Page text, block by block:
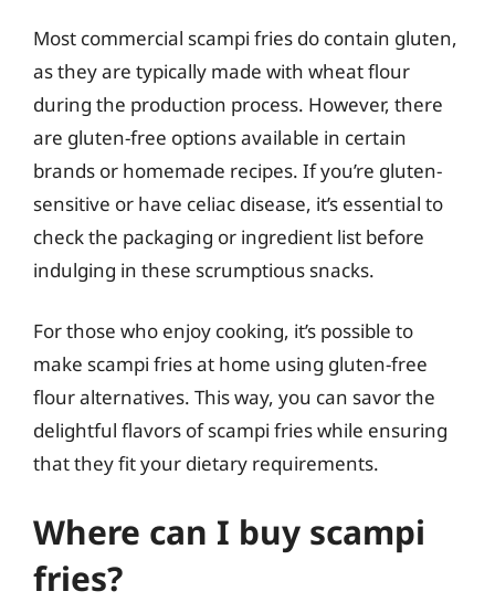
Most commercial scampi fries do contain gluten,
as they are typically made with wheat flour
during the production process. However, there
are gluten-free options available in certain
brands or homemade recipes. If you’re gluten-
sensitive or have celiac disease, it’s essential to
check the packaging or ingredient list before
indulging in these scrumptious snacks.
For those who enjoy cooking, it’s possible to
make scampi fries at home using gluten-free
flour alternatives. This way, you can savor the
delightful flavors of scampi fries while ensuring
that they fit your dietary requirements.
Where can I buy scampi
fries?